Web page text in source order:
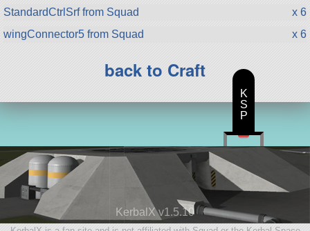
StandardCtrlSrf from Squad
x 6
wingConnector5 from Squad
x 6
back to Craft
KerbalX v1.5.10
K
S
P